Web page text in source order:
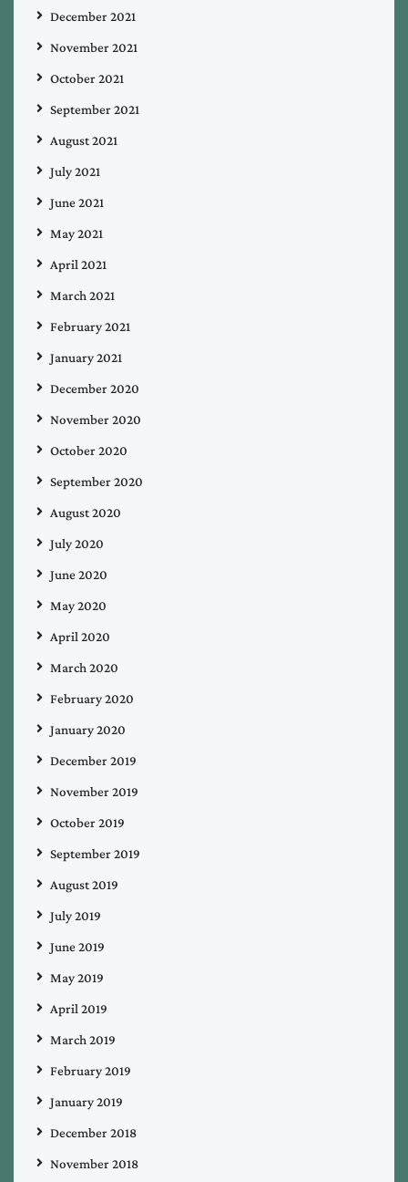
December 2021
November 2021
October 2021
September 2021
August 2021
July 2021
June 2021
May 2021
April 2021
March 2021
February 2021
January 2021
December 2020
November 2020
October 2020
September 2020
August 2020
July 2020
June 2020
May 2020
April 2020
March 2020
February 2020
January 2020
December 2019
November 2019
October 2019
September 2019
August 2019
July 2019
June 2019
May 2019
April 2019
March 2019
February 2019
January 2019
December 2018
November 2018